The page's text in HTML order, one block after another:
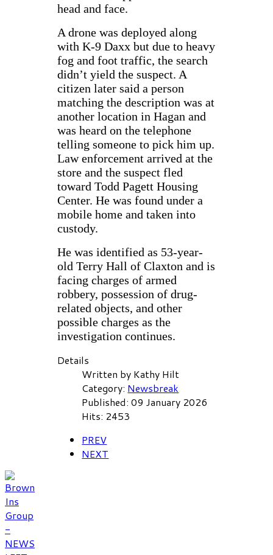
head and face.
A drone was deployed along
with K-9 Daxx but due to heavy
fog and foot traffic, the search
didn’t yield the suspect. A
citizen later said a person
matching the description was at
another location in Hagan and
was heard on the telephone
telling someone to pick him up.
Law enforcement arrived at the
store and the suspect fled
toward Todd Pagett Housing
Center. He was found under a
mobile home and taken into
custody.
He was identified as 53-year-
old Terry Hall of Claxton and is
facing charges of armed
robbery, possession of drug-
related objects, and other
possible charges as the
investigation continues.
Details
Written by Kathy Hilt
Category: Newsbreak
Published: 09 January 2026
Hits: 2453
PREV
NEXT